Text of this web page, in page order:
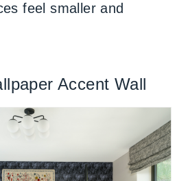
feel smaller and
Accent Wall